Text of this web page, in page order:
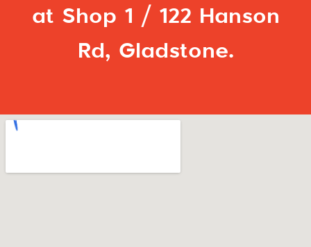
at Shop 1 / 122 Hanson
Rd, Gladstone.